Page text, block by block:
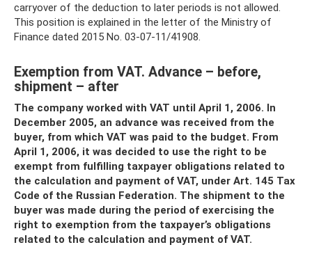
carryover of the deduction to later periods is not allowed.
This position is explained in the letter of the Ministry of
Finance dated 2015 No. 03-07-11/41908.
Exemption from VAT. Advance – before,
shipment – ​​after
The company worked with VAT until April 1, 2006. In
December 2005, an advance was received from the
buyer, from which VAT was paid to the budget. From
April 1, 2006, it was decided to use the right to be
exempt from fulfilling taxpayer obligations related to
the calculation and payment of VAT, under Art. 145 Tax
Code of the Russian Federation. The shipment to the
buyer was made during the period of exercising the
right to exemption from the taxpayer’s obligations
related to the calculation and payment of VAT.